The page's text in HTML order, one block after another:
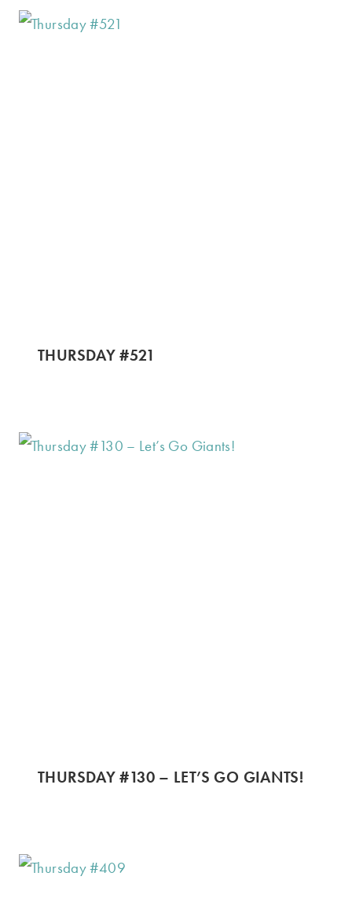
THURSDAY #521
THURSDAY #130 – LET’S GO GIANTS!